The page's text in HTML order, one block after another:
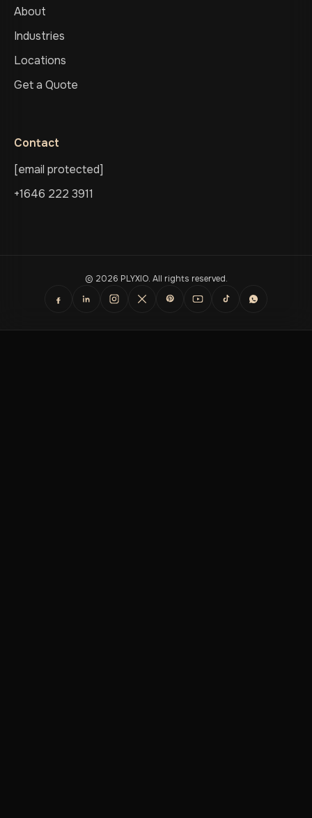
About
Industries
Locations
Get a Quote
Contact
[email protected]
+1646 222 3911
© 2026 PLYXIO. All rights reserved.